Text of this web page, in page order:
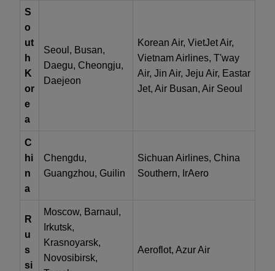
S
o
ut
h
K
or
e
a
Seoul, Busan,
Daegu, Cheongju,
Daejeon
Korean Air, VietJet Air,
Vietnam Airlines, T'way
Air, Jin Air, Jeju Air, Eastar
Jet, Air Busan, Air Seoul
C
hi
n
a
Chengdu,
Guangzhou, Guilin
Sichuan Airlines, China
Southern, IrAero
R
u
s
si
Moscow, Barnaul,
Irkutsk,
Krasnoyarsk,
Novosibirsk,
Aeroflot, Azur Air